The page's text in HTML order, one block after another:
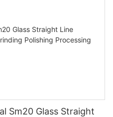
Sm20 Glass Straight